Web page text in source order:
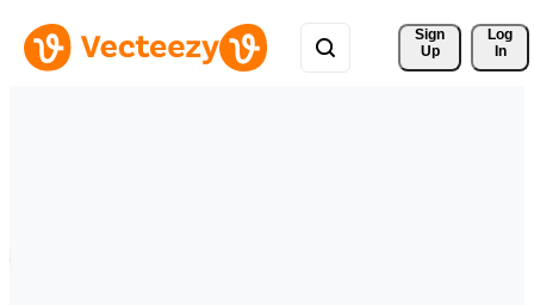
Sign
Up
Log
In